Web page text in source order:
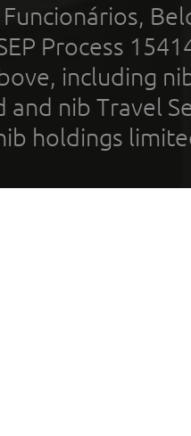
Process
including
and nib Travel
holdings